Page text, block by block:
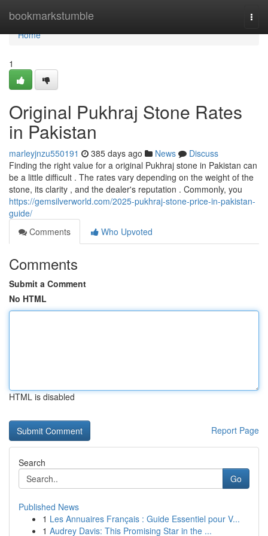
bookmarkstumble
Home
Home
1
Original Pukhraj Stone Rates
in Pakistan
marleyjnzu550191 385 days ago News
Discuss
Finding the right value for a original Pukhraj stone in Pakistan can
be a little difficult . The rates vary depending on the weight of the
stone, its clarity , and the dealer's reputation . Commonly, you
https://gemsilverworld.com/2025-pukhraj-stone-price-in-pakistan-
guide/
Comments
Who Upvoted
Comments
Submit a Comment
No HTML
HTML is disabled
Report Page
Search
Go
Published News
1 Les Annuaires Français : Guide Essentiel pour V...
1 Audrey Davis: This Promising Star in the ...